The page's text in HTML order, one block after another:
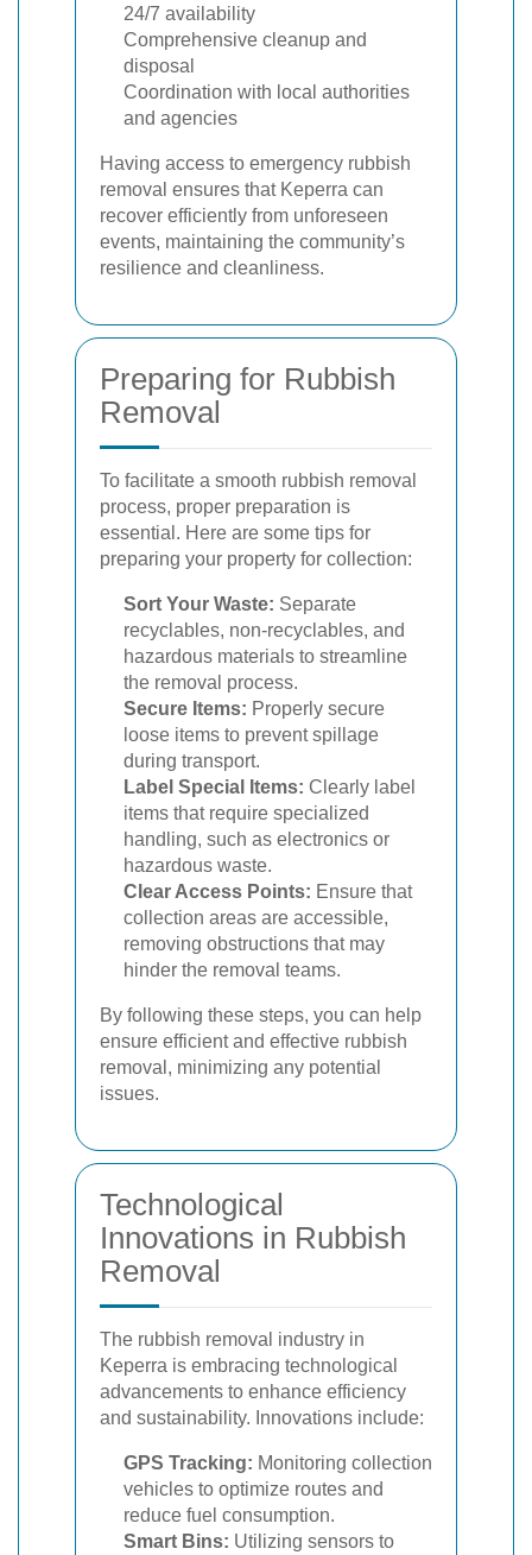
24/7 availability
Comprehensive cleanup and
disposal
Coordination with local authorities
and agencies
Having access to emergency rubbish
removal ensures that Keperra can
recover efficiently from unforeseen
events, maintaining the community’s
resilience and cleanliness.
Preparing for Rubbish
Removal
To facilitate a smooth rubbish removal
process, proper preparation is
essential. Here are some tips for
preparing your property for collection:
Sort Your Waste: Separate
recyclables, non-recyclables, and
hazardous materials to streamline
the removal process.
Secure Items: Properly secure
loose items to prevent spillage
during transport.
Label Special Items: Clearly label
items that require specialized
handling, such as electronics or
hazardous waste.
Clear Access Points: Ensure that
collection areas are accessible,
removing obstructions that may
hinder the removal teams.
By following these steps, you can help
ensure efficient and effective rubbish
removal, minimizing any potential
issues.
Technological
Innovations in Rubbish
Removal
The rubbish removal industry in
Keperra is embracing technological
advancements to enhance efficiency
and sustainability. Innovations include:
GPS Tracking: Monitoring collection
vehicles to optimize routes and
reduce fuel consumption.
Smart Bins: Utilizing sensors to